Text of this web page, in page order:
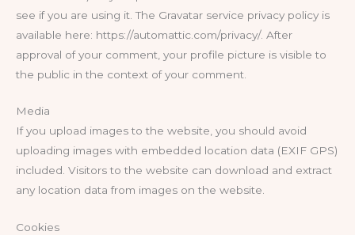
see if you are using it. The Gravatar service privacy policy is
available here: https://automattic.com/privacy/. After
approval of your comment, your profile picture is visible to
the public in the context of your comment.
Media
If you upload images to the website, you should avoid
uploading images with embedded location data (EXIF GPS)
included. Visitors to the website can download and extract
any location data from images on the website.
Cookies